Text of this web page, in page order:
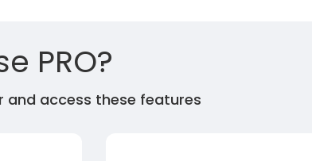
PRO?
and access these features